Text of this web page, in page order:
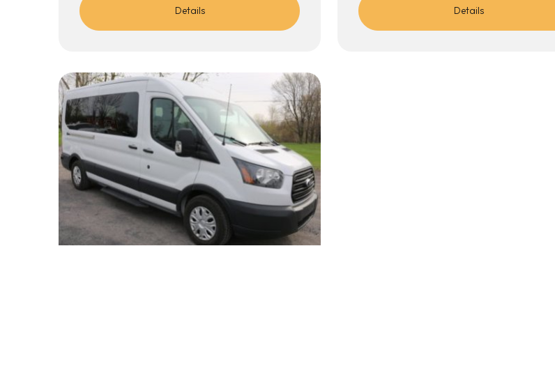
Details Details